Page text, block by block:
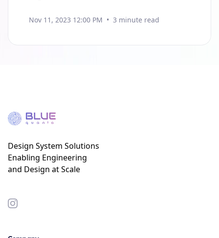
Nov 11, 2023 12:00 PM • 3 minute read
Design System Solutions
Enabling Engineering
and Design at Scale